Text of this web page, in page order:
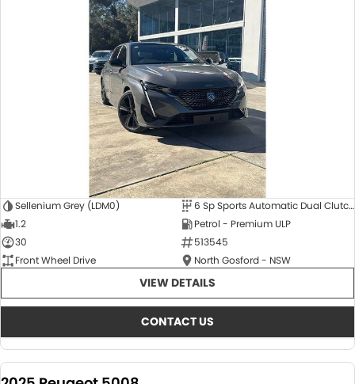
Sellenium Grey (LDM0)
6 Sp Sports Automatic Dual Clutch
1.2
Petrol - Premium ULP
30
513545
Front Wheel Drive
North Gosford - NSW
VIEW DETAILS
CONTACT US